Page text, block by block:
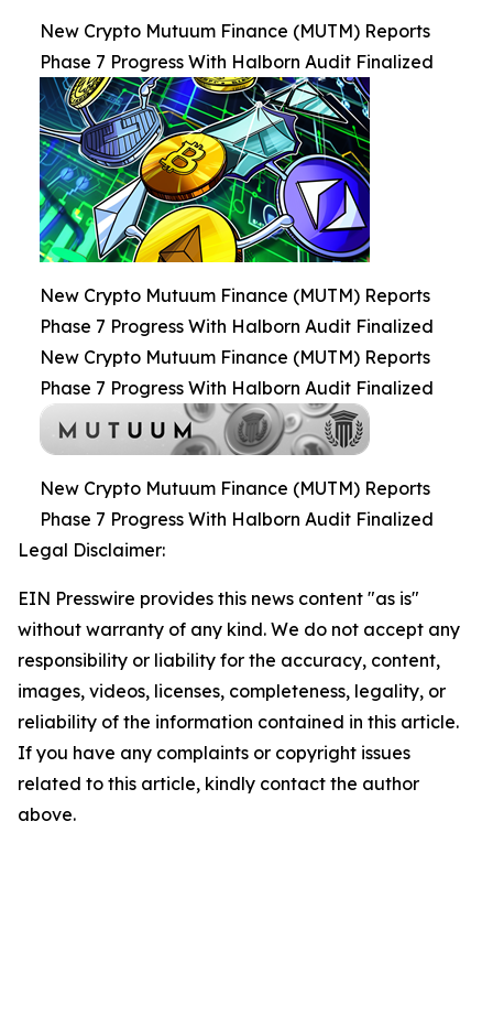
New Crypto Mutuum Finance (MUTM) Reports
Phase 7 Progress With Halborn Audit Finalized
New Crypto Mutuum Finance (MUTM) Reports
Phase 7 Progress With Halborn Audit Finalized
New Crypto Mutuum Finance (MUTM) Reports
Phase 7 Progress With Halborn Audit Finalized
New Crypto Mutuum Finance (MUTM) Reports
Phase 7 Progress With Halborn Audit Finalized
Legal Disclaimer:
EIN Presswire provides this news content "as is"
without warranty of any kind. We do not accept any
responsibility or liability for the accuracy, content,
images, videos, licenses, completeness, legality, or
reliability of the information contained in this article.
If you have any complaints or copyright issues
related to this article, kindly contact the author
above.